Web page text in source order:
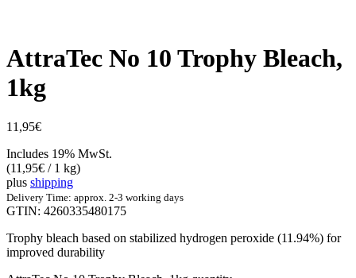
AttraTec No 10 Trophy Bleach,
1kg
11,95€
Includes 19% MwSt.
(11,95€ / 1 kg)
plus shipping
Delivery Time: approx. 2-3 working days
GTIN: 4260335480175
Trophy bleach based on stabilized hydrogen peroxide (11.94%) for
improved durability